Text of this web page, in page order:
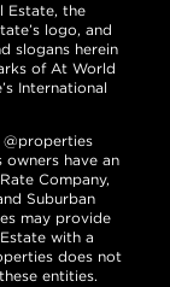
Estate, the
logo, and
slogans herein
of At World
International
owners have an
Company,
Suburban
may provide
with a
does not
entities.